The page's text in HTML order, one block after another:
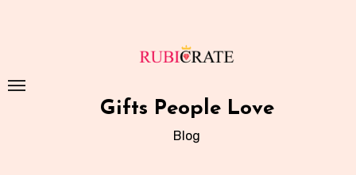
Gifts People Love
Blog